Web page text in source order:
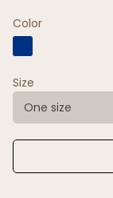
Color
Size
One size